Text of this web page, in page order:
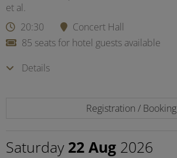
et al.
20:30
Concert Hall
85 seats for hotel guests available
Details
Registration / Booking
Saturday 22 Aug 2026